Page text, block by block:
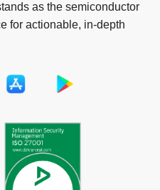
as the semiconductor
for actionable, in-depth